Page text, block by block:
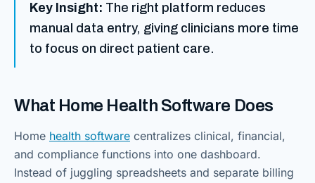
Key Insight: The right platform reduces
manual data entry, giving clinicians more time
to focus on direct patient care.
What Home Health Software Does
Home health software centralizes clinical, financial,
and compliance functions into one dashboard.
Instead of juggling spreadsheets and separate billing